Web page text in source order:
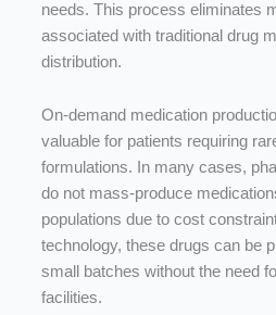
needs. This process eliminates
associated with traditional drug
distribution.
On-demand medication
valuable for patients requiring
formulations.
In many cases,
do not mass-produce
populations due to cost
technology, these drugs can be
small
batches without the need
facilities.